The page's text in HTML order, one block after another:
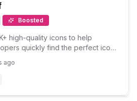
Boosted
high-quality icons to help
quickly find the perfect icons
ago